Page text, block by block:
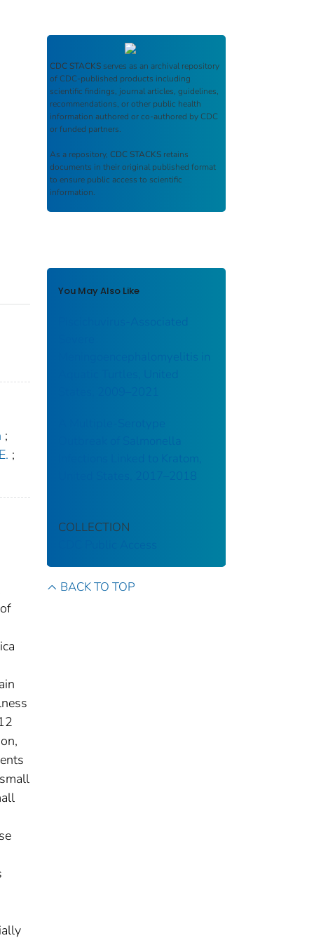
;
;
CDC STACKS serves as an archival repository
of CDC-published products including
scientific findings, journal articles, guidelines,
recommendations, or other public health
information authored or co-authored by CDC
or funded partners.
As a repository, CDC STACKS retains
documents in their original published format
to ensure public access to scientific
information.
You May Also Like
Piscichuvirus-Associated
Meningoencephalomyelitis in
Aquatic Turtles, United
Outbreak of Salmonella
Infections Linked to Kratom,
United States, 2017–2018
COLLECTION
BACK TO TOP